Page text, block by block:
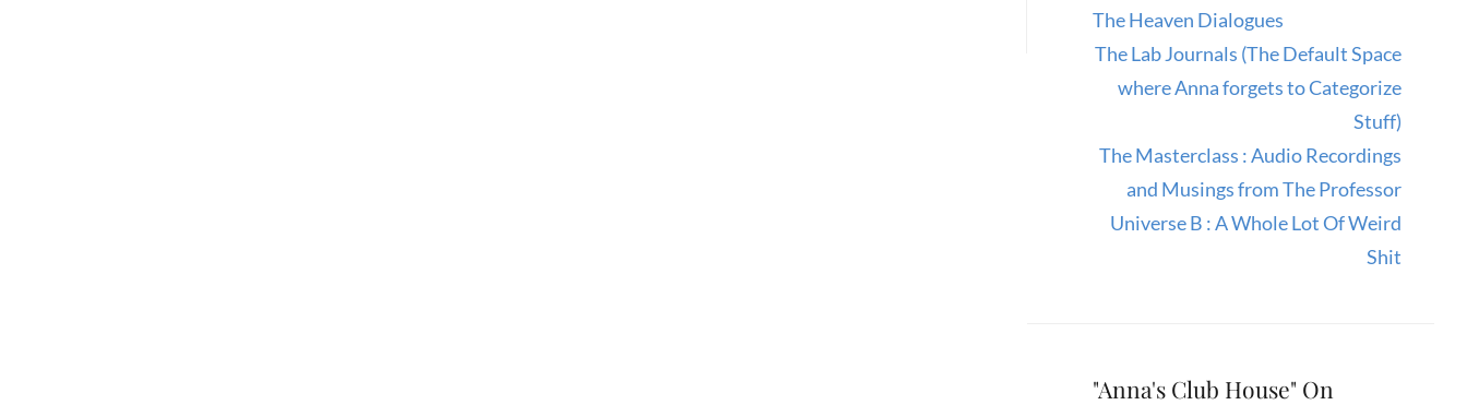
The Heaven Dialogues
The Lab Journals (The Default Space
where Anna forgets to Categorize
Stuff)
The Masterclass : Audio Recordings
and Musings from The Professor
Universe B : A Whole Lot Of Weird
Shit
"Anna's Club House" On